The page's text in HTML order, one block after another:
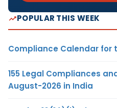
POPULAR THIS WEEK
Compliance Calendar for
155 Legal Compliances
August-2026 in India